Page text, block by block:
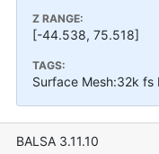
Z RANGE:
[-44.538, 75.518]
TAGS:
Surface Mesh:32k fs
BALSA 3.11.10